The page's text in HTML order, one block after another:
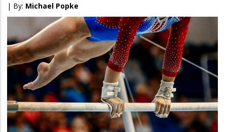
| By: Michael Popke